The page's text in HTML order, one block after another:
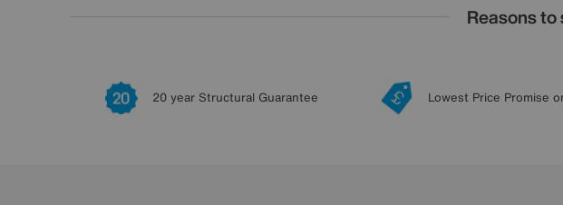
Reasons
20 year Structural Guarantee Lowest Price Promise